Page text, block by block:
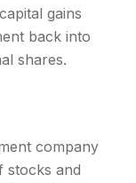
gains
back into
shares.
company
stocks and